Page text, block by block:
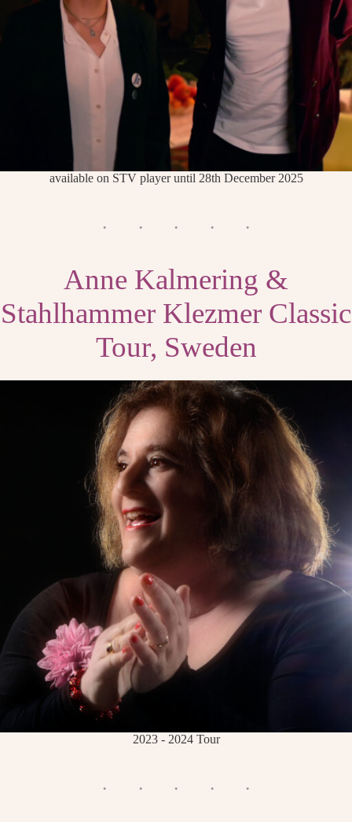
available on STV player until 28th December 2025
Anne Kalmering &
Stahlhammer Klezmer Classic
Tour, Sweden
2023 - 2024 Tour